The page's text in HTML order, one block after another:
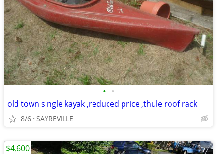
• •
old town single kayak ,reduced price ,thule roof rack
8/6 SAYREVILLE
$4,600